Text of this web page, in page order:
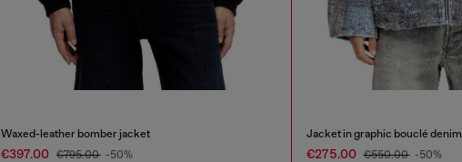
Waxed-leather bomber jacket
€397.00 €795.00 -50%
Jacket in graphic bouclé denim
€275.00 €550.00 -50%